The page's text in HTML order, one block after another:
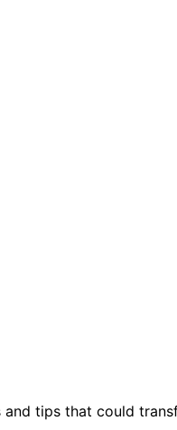
tips that could